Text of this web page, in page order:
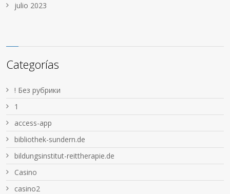
julio 2023
Categorías
! Без рубрики
1
access-app
bibliothek-sundern.de
bildungsinstitut-reittherapie.de
Casino
casino2